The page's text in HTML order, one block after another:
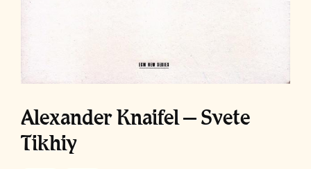
Alexander Knaifel ‎– Svete
Tikhiy